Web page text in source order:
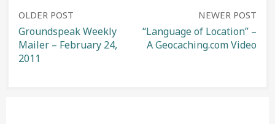
Post
navigation
OLDER POST
Groundspeak Weekly
Mailer – February 24,
2011
NEWER POST
“Language of Location” –
A Geocaching.com Video